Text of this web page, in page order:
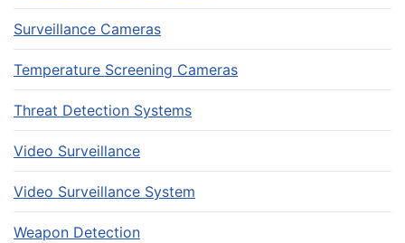
Surveillance Cameras
Temperature Screening Cameras
Threat Detection Systems
Video Surveillance
Video Surveillance System
Weapon Detection